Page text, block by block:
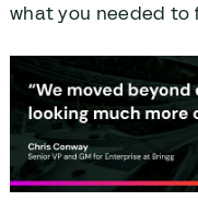
what you needed to